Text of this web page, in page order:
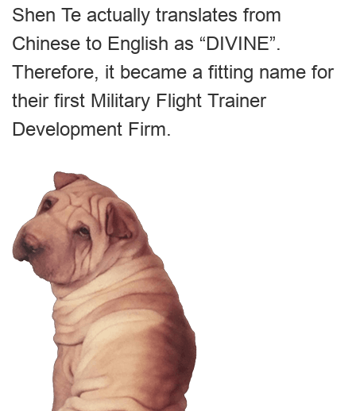
Shen Te actually translates from
Chinese to English as “DIVINE”.
Therefore, it became a fitting name for
their first Military Flight Trainer
Development Firm.